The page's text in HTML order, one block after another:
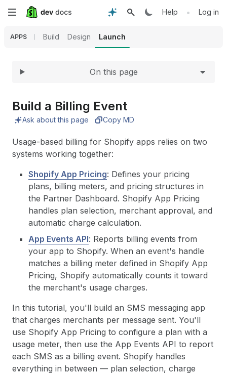
Skip
content
Help • Log in
APPS Build Design Launch
Expand
On this page
Build a Billing Event
Ask about this page Copy MD
Usage-based billing for Shopify apps relies on two
systems working together:
Shopify App Pricing: Defines your pricing
plans, billing meters, and pricing structures in
the Partner Dashboard. Shopify App Pricing
handles plan selection, merchant approval, and
automatic charge calculation.
App Events API: Reports billing events from
your app to Shopify. When an event's handle
matches a billing meter defined in Shopify App
Pricing, Shopify automatically counts it toward
the merchant's usage charges.
In this tutorial, you'll build an SMS messaging app
that charges merchants per message sent. You'll
use Shopify App Pricing to configure a plan with a
usage meter, then use the App Events API to report
each SMS as a billing event. Shopify handles
everything in between — plan selection, charge